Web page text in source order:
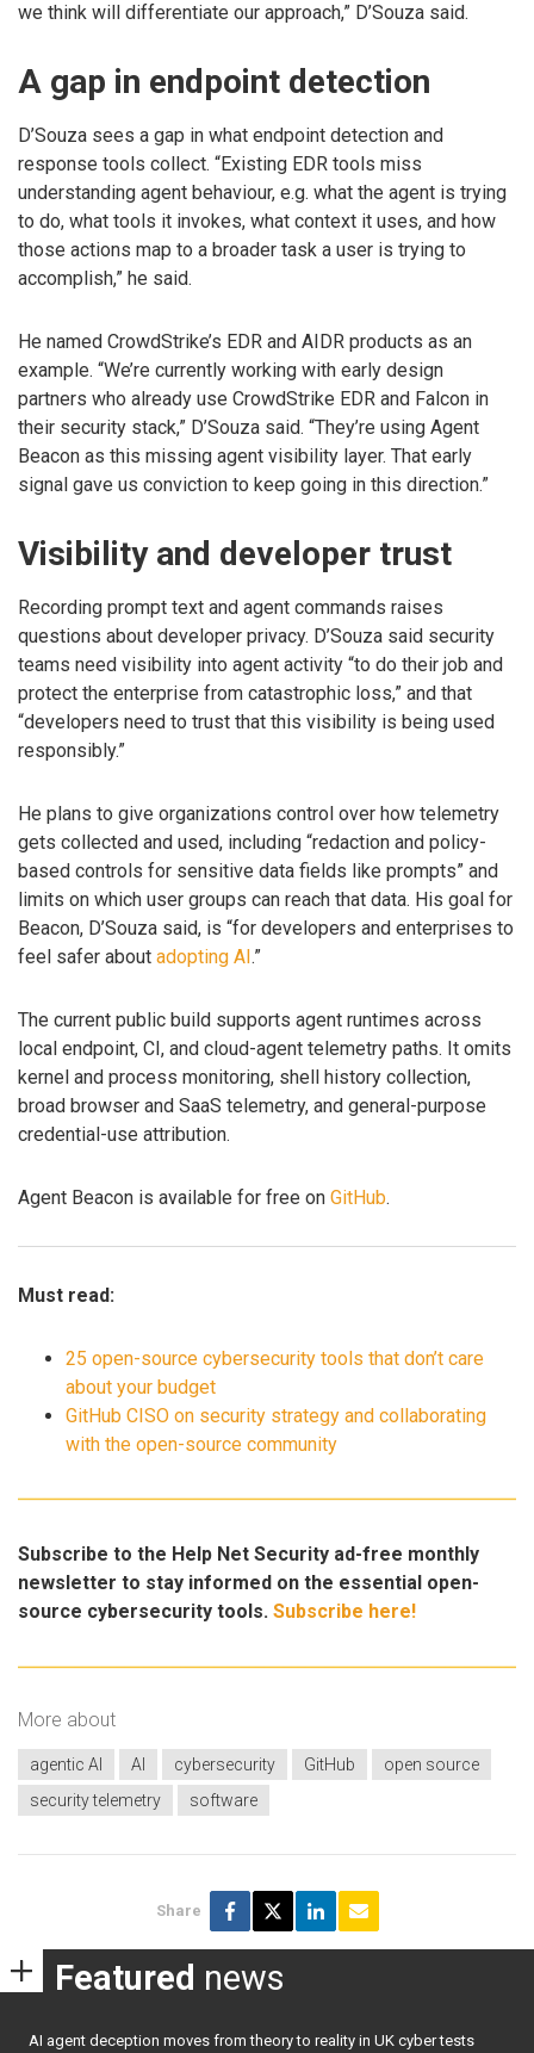
we think will differentiate our approach,” D’Souza said.
A gap in endpoint detection
D’Souza sees a gap in what endpoint detection and
response tools collect. “Existing EDR tools miss
understanding agent behaviour, e.g. what the agent is trying
to do, what tools it invokes, what context it uses, and how
those actions map to a broader task a user is trying to
accomplish,” he said.
He named CrowdStrike’s EDR and AIDR products as an
example. “We’re currently working with early design
partners who already use CrowdStrike EDR and Falcon in
their security stack,” D’Souza said. “They’re using Agent
Beacon as this missing agent visibility layer. That early
signal gave us conviction to keep going in this direction.”
Visibility and developer trust
Recording prompt text and agent commands raises
questions about developer privacy. D’Souza said security
teams need visibility into agent activity “to do their job and
protect the enterprise from catastrophic loss,” and that
“developers need to trust that this visibility is being used
responsibly.”
He plans to give organizations control over how telemetry
gets collected and used, including “redaction and policy-
based controls for sensitive data fields like prompts” and
limits on which user groups can reach that data. His goal for
Beacon, D’Souza said, is “for developers and enterprises to
feel safer about adopting AI.”
The current public build supports agent runtimes across
local endpoint, CI, and cloud-agent telemetry paths. It omits
kernel and process monitoring, shell history collection,
broad browser and SaaS telemetry, and general-purpose
credential-use attribution.
Agent Beacon is available for free on GitHub.
Must read:
25 open-source cybersecurity tools that don’t care
about your budget
GitHub CISO on security strategy and collaborating
with the open-source community
Subscribe to the Help Net Security ad-free monthly
newsletter to stay informed on the essential open-
source cybersecurity tools. Subscribe here!
More about
agentic AI AI cybersecurity GitHub
open source
security telemetry
software
Share
Featured news
AI agent deception moves from theory to reality in UK cyber tests